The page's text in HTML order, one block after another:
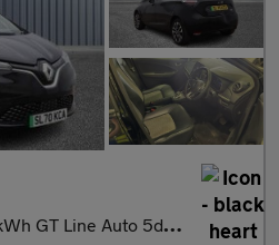
GT Line Auto 5dr (i)